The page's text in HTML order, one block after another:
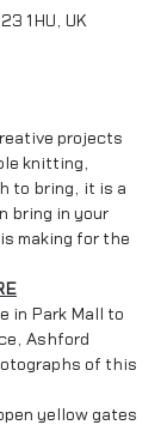
1HU, UK
projects
knitting,
to bring, it is a
bring in your
making for the
in Park Mall to
Ashford
of this
yellow gates